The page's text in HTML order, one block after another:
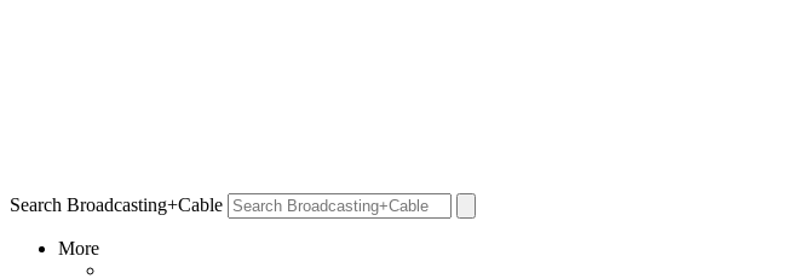
Search Broadcasting+Cable
More